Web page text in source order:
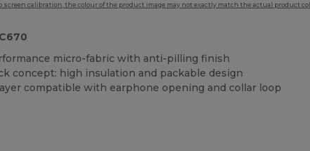
screen calibration, the colour of the product image may not exactly match the actual product
micro-fabric with anti-pilling finish
concept: high insulation and packable design
compatible with earphone opening and collar loop